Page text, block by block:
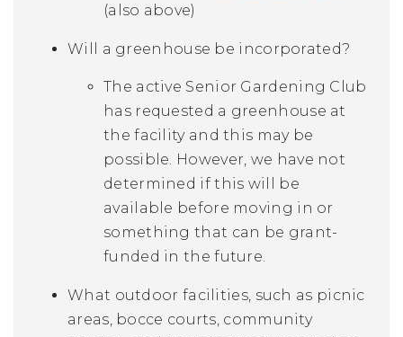
(also above)
Will a greenhouse be incorporated?
The active Senior Gardening Club
has requested a greenhouse at
the facility and this may be
possible. However, we have not
determined if this will be
available before moving in or
something that can be grant-
funded in the future.
What outdoor facilities, such as picnic
areas, bocce courts, community